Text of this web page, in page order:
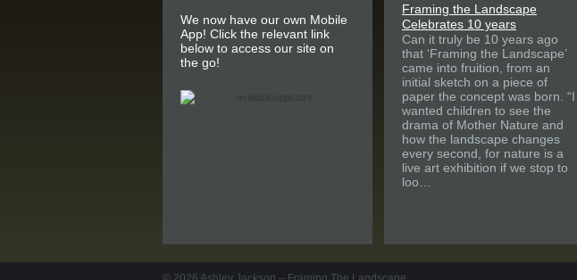
We now have our own Mobile
App! Click the relevant link
below to access our site on
the go!
Framing the Landscape
Celebrates 10 years
Can it truly be 10 years ago
that ‘Framing the Landscape’
came into fruition, from an
initial sketch on a piece of
paper the concept was born. “I
wanted children to see the
drama of Mother Nature and
how the landscape changes
every second, for nature is a
live art exhibition if we stop to
loo…